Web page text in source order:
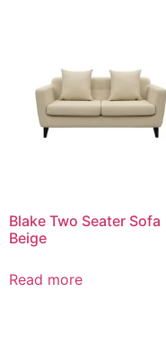
Blake Two Seater Sofa
Beige
Read more